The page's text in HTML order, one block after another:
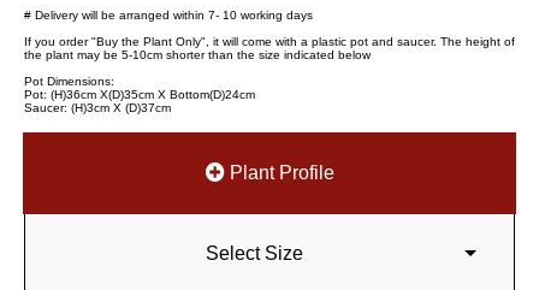
# Delivery will be arranged within 7- 10 working days
If you order "Buy the Plant Only", it will come with a plastic pot and saucer. The height of
the plant may be 5-10cm shorter than the size indicated below
Pot Dimensions:
Pot: (H)36cm X(D)35cm X Bottom(D)24cm
Saucer: (H)3cm X (D)37cm
Plant Profile
Select Size